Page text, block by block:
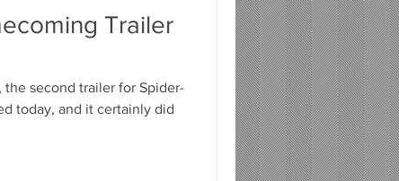
Trailer
second trailer for Spider-
today, and it certainly did